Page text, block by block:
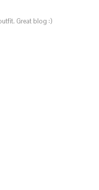
Great blog :)